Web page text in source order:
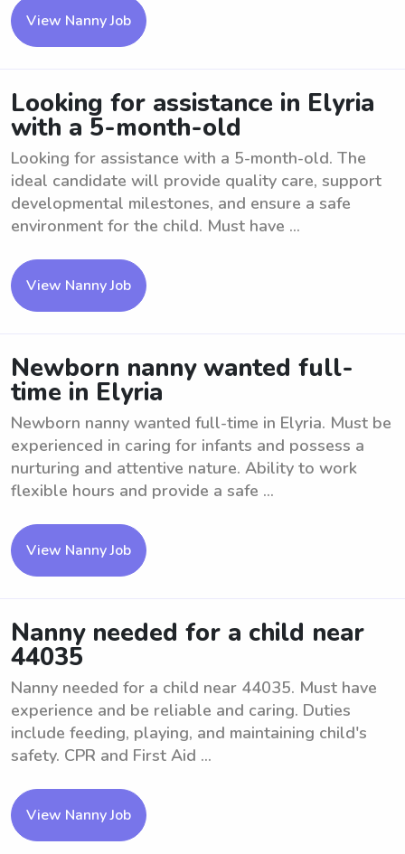
View Nanny Job
Looking for assistance in Elyria
with a 5-month-old
Looking for assistance with a 5-month-old. The
ideal candidate will provide quality care, support
developmental milestones, and ensure a safe
environment for the child. Must have ...
View Nanny Job
Newborn nanny wanted full-
time in Elyria
Newborn nanny wanted full-time in Elyria. Must be
experienced in caring for infants and possess a
nurturing and attentive nature. Ability to work
flexible hours and provide a safe ...
View Nanny Job
Nanny needed for a child near
44035
Nanny needed for a child near 44035. Must have
experience and be reliable and caring. Duties
include feeding, playing, and maintaining child's
safety. CPR and First Aid ...
View Nanny Job